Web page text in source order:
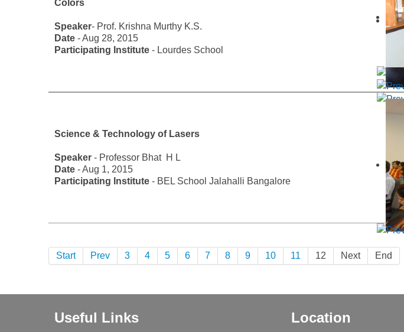
Colors
Speaker- Prof. Krishna Murthy K.S.
Date - Aug 28, 2015
Participating Institute - Lourdes School
Science & Technology of Lasers
Speaker - Professor Bhat H L
Date - Aug 1, 2015
Participating Institute - BEL School Jalahalli Bangalore
Start Prev 3 4 5 6 7 8 9 10 11 12 Next End
Useful Links Location